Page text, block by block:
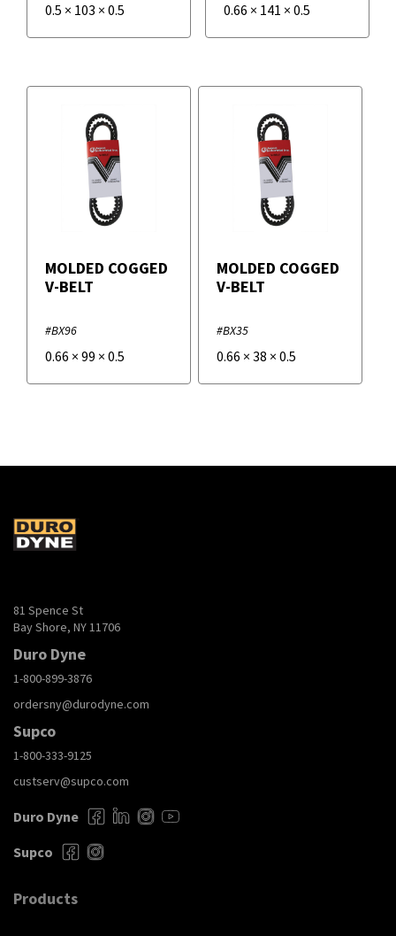
0.5 × 103 × 0.5 0.66 × 141 × 0.5
MOLDED COGGED
V-BELT
#BX96
0.66 × 99 × 0.5
MOLDED COGGED
V-BELT
#BX35
0.66 × 38 × 0.5
81 Spence St
Bay Shore, NY 11706
Duro Dyne
1-800-899-3876
ordersny@durodyne.com
Supco
1-800-333-9125
custserv@supco.com
Duro Dyne
Supco
Products